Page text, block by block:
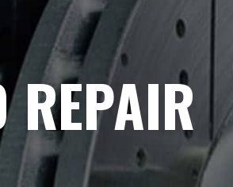
REPAIR